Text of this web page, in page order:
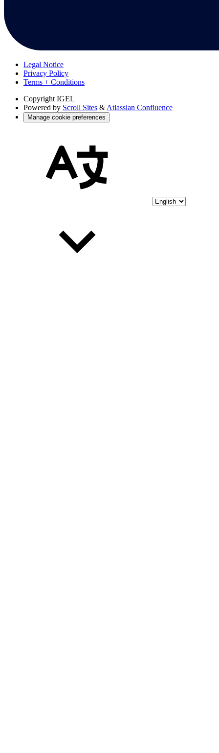
Legal Notice
Privacy Policy
Terms + Conditions
Copyright IGEL
Powered by Scroll Sites & Atlassian Confluence
Manage cookie preferences